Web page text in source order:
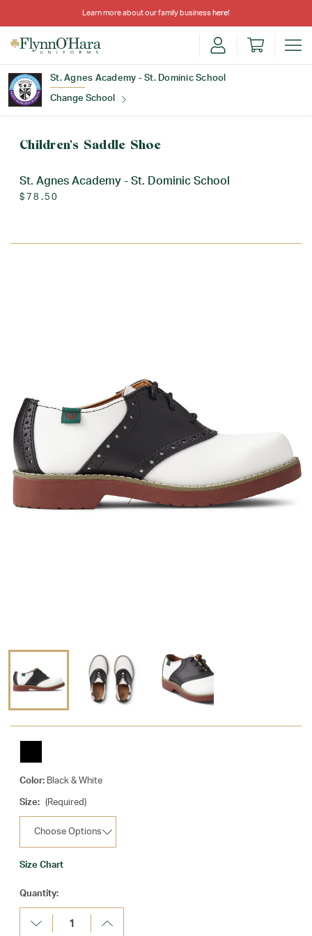
Learn more about our family business here!
St. Agnes Academy - St. Dominic School
Change School
Children's Saddle Shoe
St. Agnes Academy - St. Dominic School
$78.50
Color: Black & White
Size: (Required)
Size Chart
Current
Stock:
Quantity:
Decrease
Quantity:
Increase